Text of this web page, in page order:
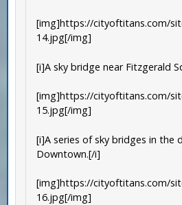
[img]https://cityoftitans.com/
14.jpg[/img]
[i]A sky bridge near Fitzgerald
[img]https://cityoftitans.com/
15.jpg[/img]
[i]A series of sky bridges in the
Downtown.[/i]
[img]https://cityoftitans.com/
16.jpg[/img]